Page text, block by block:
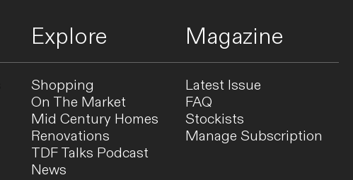
Explore Magazine
Shopping
On The Market
Mid Century Homes
Renovations
TDF Talks Podcast
News
Latest Issue
FAQ
Stockists
Manage Subscription